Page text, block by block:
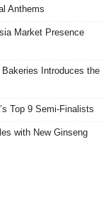
Anthems
Market Presence
Introduces the
Top 9 Semi-Finalists
with New Ginseng